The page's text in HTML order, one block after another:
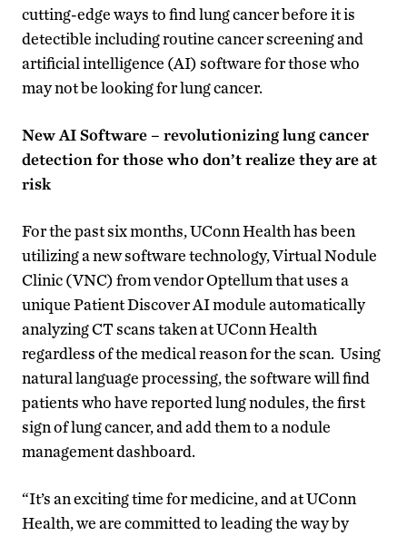
cutting-edge ways to find lung cancer before it is
detectible including routine cancer screening and
artificial intelligence (AI) software for those who
may not be looking for lung cancer.
New AI Software – revolutionizing lung cancer
detection for those who don’t realize they are at
risk
For the past six months, UConn Health has been
utilizing a new software technology, Virtual Nodule
Clinic (VNC) from vendor Optellum that uses a
unique Patient Discover AI module automatically
analyzing CT scans taken at UConn Health
regardless of the medical reason for the scan. Using
natural language processing, the software will find
patients who have reported lung nodules, the first
sign of lung cancer, and add them to a nodule
management dashboard.
“It’s an exciting time for medicine, and at UConn
Health, we are committed to leading the way by